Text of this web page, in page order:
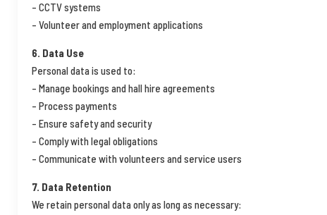
– CCTV systems
– Volunteer and employment applications
6. Data Use
Personal data is used to:
– Manage bookings and hall hire agreements
– Process payments
– Ensure safety and security
– Comply with legal obligations
– Communicate with volunteers and service users
7. Data Retention
We retain personal data only as long as necessary: